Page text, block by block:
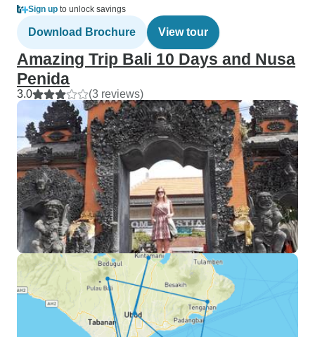
Sign up to unlock savings
Download Brochure View tour
Amazing Trip Bali 10 Days and Nusa
Penida
3.0 (3 reviews)